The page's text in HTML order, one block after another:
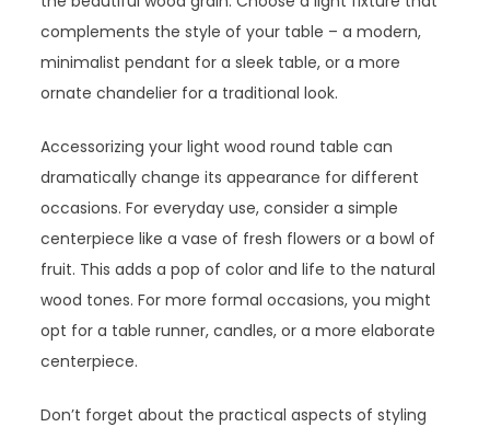
complements the style of your table – a modern,
minimalist pendant for a sleek table, or a more
ornate chandelier for a traditional look.
Accessorizing your light wood round table can
dramatically change its appearance for different
occasions. For everyday use, consider a simple
centerpiece like a vase of fresh flowers or a bowl of
fruit. This adds a pop of color and life to the natural
wood tones. For more formal occasions, you might
opt for a table runner, candles, or a more elaborate
centerpiece.
Don’t forget about the practical aspects of styling